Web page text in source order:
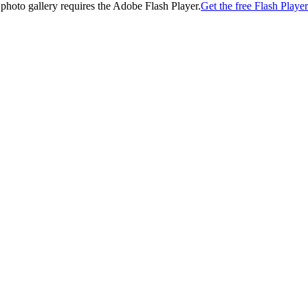
gallery requires the Adobe Flash Player.Get the free Flash